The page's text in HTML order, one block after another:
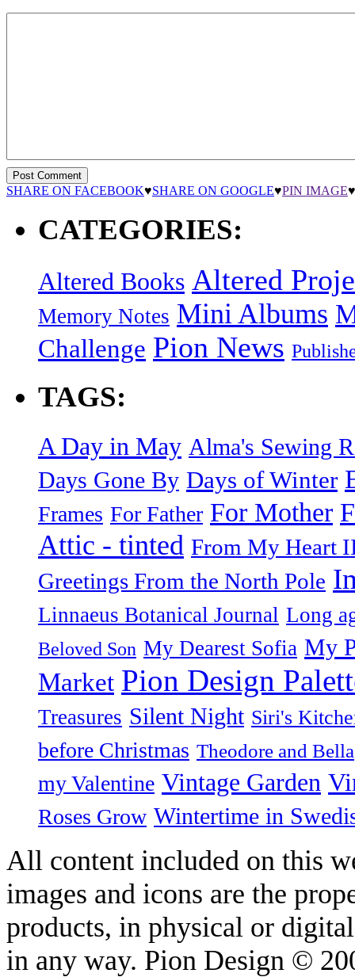
SHARE ON FACEBOOK♥SHARE ON GOOGLE♥PIN IMAGE♥
CATEGORIES:
Altered Books Altered
Memory Notes Mini Albums
Challenge Pion News
TAGS:
A Day in May Alma's Sewing
Days Gone By Days of Winter
Frames For Father For Mother
Attic - tinted From My Heart
Greetings From the North Pole
Linnaeus Botanical Journal Long
Beloved Son My Dearest Sofia My
Market Pion Design
Treasures Silent Night Siri's
before Christmas Theodore and Bella
my Valentine Vintage Garden
Roses Grow Wintertime in
All content included on this
images and icons are the
products, in physical or
in any way. Pion Design ©